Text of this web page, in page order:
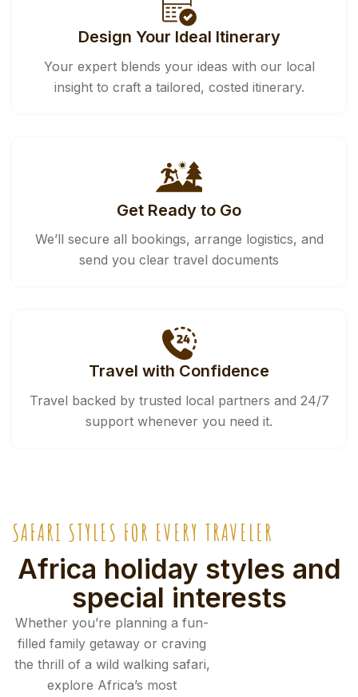
Design Your Ideal Itinerary
Your expert blends your ideas with our local
insight to craft a tailored, costed itinerary.
Get Ready to Go
We’ll secure all bookings, arrange logistics, and
send you clear travel documents
Travel with Confidence
Travel backed by trusted local partners and 24/7
support whenever you need it.
SAFARI STYLES FOR EVERY TRAVELER
Africa holiday styles and
special interests
Whether you’re planning a fun-
filled family getaway or craving
the thrill of a wild walking safari,
explore Africa’s most